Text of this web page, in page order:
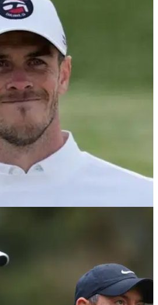
all agree" Gareth Bale's
DP World Tour
pro Romain Langasque is not
of the iconic DP World Tour event
on Monday.&nbsp;
Bale beats his own pro
round of 1-under 71 at
on the three-track rota at this
Championship.&nbsp;